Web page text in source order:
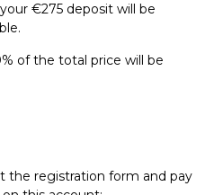
€275 deposit will be
of the total price will be
the registration form and pay